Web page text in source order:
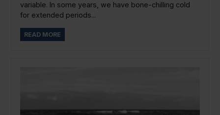
variable. In some years, we have bone-chilling cold
for extended periods...
READ MORE